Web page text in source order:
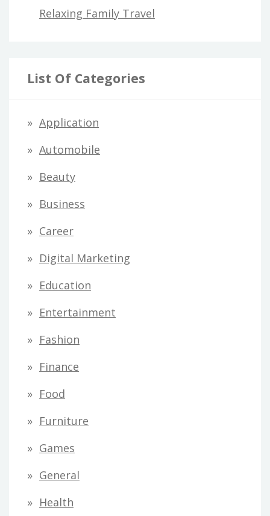
Relaxing Family Travel
List Of Categories
Application
Automobile
Beauty
Business
Career
Digital Marketing
Education
Entertainment
Fashion
Finance
Food
Furniture
Games
General
Health